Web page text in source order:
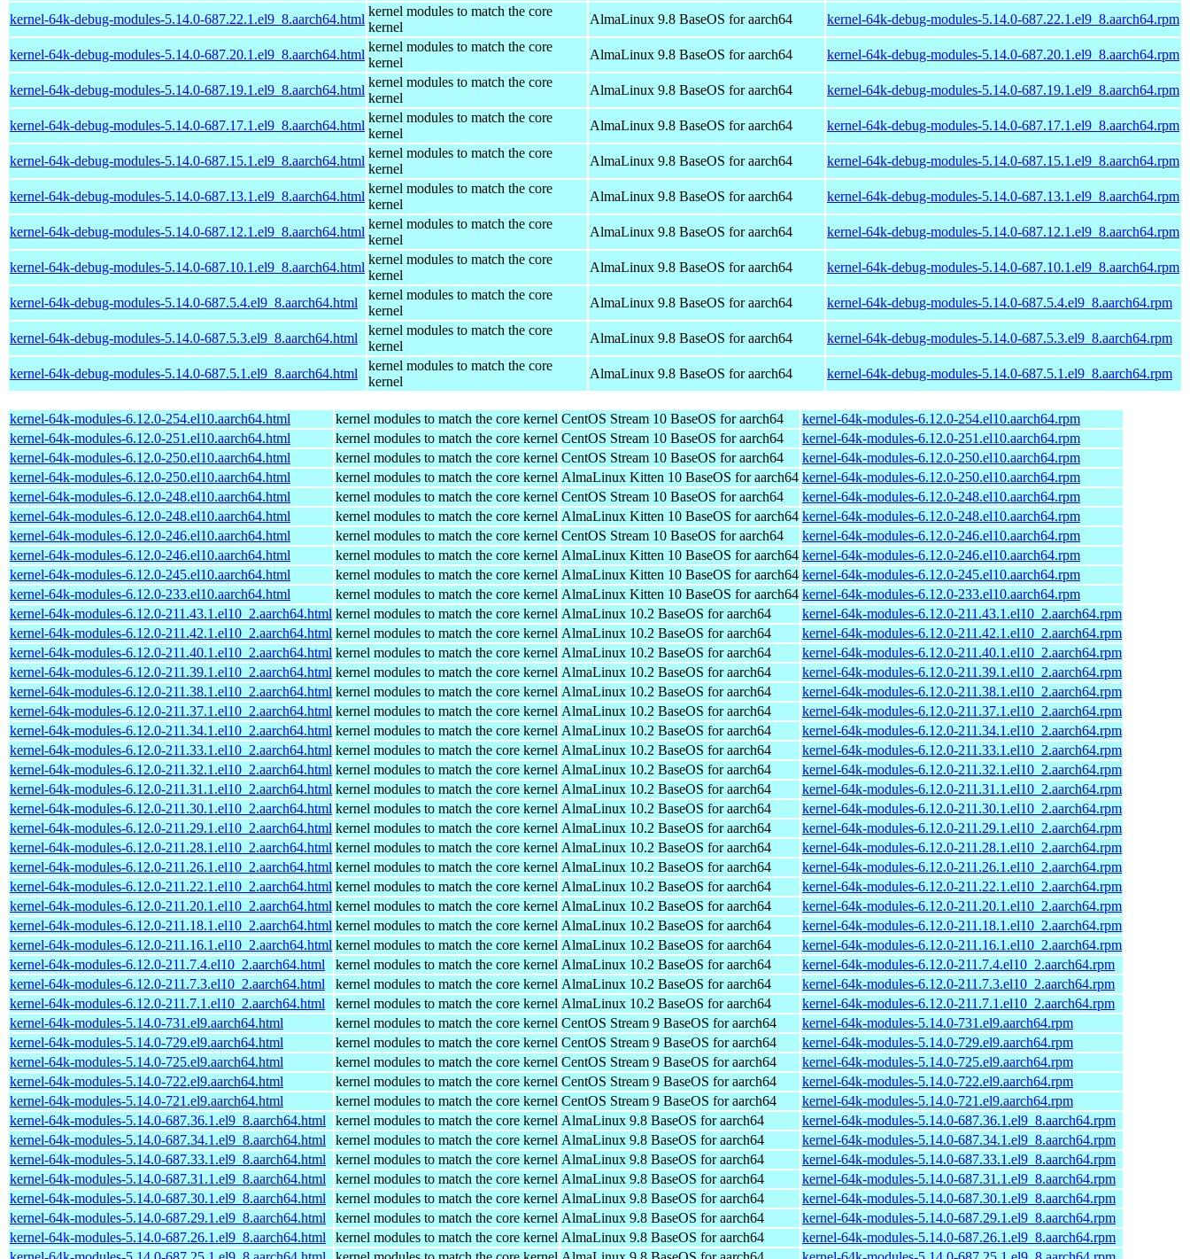
kernel-64k-debug-modules-5.14.0-687.22.1.el9_8.aarch64.html
kernel modules to match the core
kernel
AlmaLinux 9.8 BaseOS for aarch64 kernel-64k-debug-modules-5.14.0-687.22.1.el9_8.aarch64.rpm
kernel-64k-debug-modules-5.14.0-687.20.1.el9_8.aarch64.html
kernel modules to match the core
kernel
AlmaLinux 9.8 BaseOS for aarch64 kernel-64k-debug-modules-5.14.0-687.20.1.el9_8.aarch64.rpm
kernel-64k-debug-modules-5.14.0-687.19.1.el9_8.aarch64.html
kernel modules to match the core
kernel
AlmaLinux 9.8 BaseOS for aarch64 kernel-64k-debug-modules-5.14.0-687.19.1.el9_8.aarch64.rpm
kernel-64k-debug-modules-5.14.0-687.17.1.el9_8.aarch64.html
kernel modules to match the core
kernel
AlmaLinux 9.8 BaseOS for aarch64 kernel-64k-debug-modules-5.14.0-687.17.1.el9_8.aarch64.rpm
kernel-64k-debug-modules-5.14.0-687.15.1.el9_8.aarch64.html
kernel modules to match the core
kernel
AlmaLinux 9.8 BaseOS for aarch64 kernel-64k-debug-modules-5.14.0-687.15.1.el9_8.aarch64.rpm
kernel-64k-debug-modules-5.14.0-687.13.1.el9_8.aarch64.html
kernel modules to match the core
kernel
AlmaLinux 9.8 BaseOS for aarch64 kernel-64k-debug-modules-5.14.0-687.13.1.el9_8.aarch64.rpm
kernel-64k-debug-modules-5.14.0-687.12.1.el9_8.aarch64.html
kernel modules to match the core
kernel
AlmaLinux 9.8 BaseOS for aarch64 kernel-64k-debug-modules-5.14.0-687.12.1.el9_8.aarch64.rpm
kernel-64k-debug-modules-5.14.0-687.10.1.el9_8.aarch64.html
kernel modules to match the core
kernel
AlmaLinux 9.8 BaseOS for aarch64 kernel-64k-debug-modules-5.14.0-687.10.1.el9_8.aarch64.rpm
kernel-64k-debug-modules-5.14.0-687.5.4.el9_8.aarch64.html
kernel modules to match the core
kernel
AlmaLinux 9.8 BaseOS for aarch64 kernel-64k-debug-modules-5.14.0-687.5.4.el9_8.aarch64.rpm
kernel-64k-debug-modules-5.14.0-687.5.3.el9_8.aarch64.html
kernel modules to match the core
kernel
AlmaLinux 9.8 BaseOS for aarch64 kernel-64k-debug-modules-5.14.0-687.5.3.el9_8.aarch64.rpm
kernel-64k-debug-modules-5.14.0-687.5.1.el9_8.aarch64.html
kernel modules to match the core
kernel
AlmaLinux 9.8 BaseOS for aarch64 kernel-64k-debug-modules-5.14.0-687.5.1.el9_8.aarch64.rpm
kernel-64k-modules-6.12.0-254.el10.aarch64.html kernel modules to match the core kernel CentOS Stream 10 BaseOS for aarch64
kernel-64k-modules-6.12.0-254.el10.aarch64.rpm
kernel-64k-modules-6.12.0-251.el10.aarch64.html
kernel modules to match the core kernel CentOS Stream 10 BaseOS for aarch64
kernel-64k-modules-6.12.0-251.el10.aarch64.rpm
kernel-64k-modules-6.12.0-250.el10.aarch64.html
kernel modules to match the core kernel CentOS Stream 10 BaseOS for aarch64
kernel-64k-modules-6.12.0-250.el10.aarch64.rpm
kernel-64k-modules-6.12.0-250.el10.aarch64.html
kernel modules to match the core kernel AlmaLinux Kitten 10 BaseOS for aarch64 kernel-64k-modules-6.12.0-250.el10.aarch64.rpm
kernel-64k-modules-6.12.0-248.el10.aarch64.html
kernel modules to match the core kernel CentOS Stream 10 BaseOS for aarch64
kernel-64k-modules-6.12.0-248.el10.aarch64.rpm
kernel-64k-modules-6.12.0-248.el10.aarch64.html
kernel modules to match the core kernel AlmaLinux Kitten 10 BaseOS for aarch64 kernel-64k-modules-6.12.0-248.el10.aarch64.rpm
kernel-64k-modules-6.12.0-246.el10.aarch64.html
kernel modules to match the core kernel CentOS Stream 10 BaseOS for aarch64
kernel-64k-modules-6.12.0-246.el10.aarch64.rpm
kernel-64k-modules-6.12.0-246.el10.aarch64.html
kernel modules to match the core kernel AlmaLinux Kitten 10 BaseOS for aarch64 kernel-64k-modules-6.12.0-246.el10.aarch64.rpm
kernel-64k-modules-6.12.0-245.el10.aarch64.html
kernel modules to match the core kernel AlmaLinux Kitten 10 BaseOS for aarch64 kernel-64k-modules-6.12.0-245.el10.aarch64.rpm
kernel-64k-modules-6.12.0-233.el10.aarch64.html
kernel modules to match the core kernel AlmaLinux Kitten 10 BaseOS for aarch64 kernel-64k-modules-6.12.0-233.el10.aarch64.rpm
kernel-64k-modules-6.12.0-211.43.1.el10_2.aarch64.html kernel modules to match the core kernel AlmaLinux 10.2 BaseOS for aarch64
kernel-64k-modules-6.12.0-211.43.1.el10_2.aarch64.rpm
kernel-64k-modules-6.12.0-211.42.1.el10_2.aarch64.html kernel modules to match the core kernel AlmaLinux 10.2 BaseOS for aarch64
kernel-64k-modules-6.12.0-211.42.1.el10_2.aarch64.rpm
kernel-64k-modules-6.12.0-211.40.1.el10_2.aarch64.html kernel modules to match the core kernel AlmaLinux 10.2 BaseOS for aarch64
kernel-64k-modules-6.12.0-211.40.1.el10_2.aarch64.rpm
kernel-64k-modules-6.12.0-211.39.1.el10_2.aarch64.html kernel modules to match the core kernel AlmaLinux 10.2 BaseOS for aarch64
kernel-64k-modules-6.12.0-211.39.1.el10_2.aarch64.rpm
kernel-64k-modules-6.12.0-211.38.1.el10_2.aarch64.html kernel modules to match the core kernel AlmaLinux 10.2 BaseOS for aarch64
kernel-64k-modules-6.12.0-211.38.1.el10_2.aarch64.rpm
kernel-64k-modules-6.12.0-211.37.1.el10_2.aarch64.html kernel modules to match the core kernel AlmaLinux 10.2 BaseOS for aarch64
kernel-64k-modules-6.12.0-211.37.1.el10_2.aarch64.rpm
kernel-64k-modules-6.12.0-211.34.1.el10_2.aarch64.html kernel modules to match the core kernel AlmaLinux 10.2 BaseOS for aarch64
kernel-64k-modules-6.12.0-211.34.1.el10_2.aarch64.rpm
kernel-64k-modules-6.12.0-211.33.1.el10_2.aarch64.html kernel modules to match the core kernel AlmaLinux 10.2 BaseOS for aarch64
kernel-64k-modules-6.12.0-211.33.1.el10_2.aarch64.rpm
kernel-64k-modules-6.12.0-211.32.1.el10_2.aarch64.html kernel modules to match the core kernel AlmaLinux 10.2 BaseOS for aarch64
kernel-64k-modules-6.12.0-211.32.1.el10_2.aarch64.rpm
kernel-64k-modules-6.12.0-211.31.1.el10_2.aarch64.html kernel modules to match the core kernel AlmaLinux 10.2 BaseOS for aarch64
kernel-64k-modules-6.12.0-211.31.1.el10_2.aarch64.rpm
kernel-64k-modules-6.12.0-211.30.1.el10_2.aarch64.html kernel modules to match the core kernel AlmaLinux 10.2 BaseOS for aarch64
kernel-64k-modules-6.12.0-211.30.1.el10_2.aarch64.rpm
kernel-64k-modules-6.12.0-211.29.1.el10_2.aarch64.html kernel modules to match the core kernel AlmaLinux 10.2 BaseOS for aarch64
kernel-64k-modules-6.12.0-211.29.1.el10_2.aarch64.rpm
kernel-64k-modules-6.12.0-211.28.1.el10_2.aarch64.html kernel modules to match the core kernel AlmaLinux 10.2 BaseOS for aarch64
kernel-64k-modules-6.12.0-211.28.1.el10_2.aarch64.rpm
kernel-64k-modules-6.12.0-211.26.1.el10_2.aarch64.html kernel modules to match the core kernel AlmaLinux 10.2 BaseOS for aarch64
kernel-64k-modules-6.12.0-211.26.1.el10_2.aarch64.rpm
kernel-64k-modules-6.12.0-211.22.1.el10_2.aarch64.html kernel modules to match the core kernel AlmaLinux 10.2 BaseOS for aarch64
kernel-64k-modules-6.12.0-211.22.1.el10_2.aarch64.rpm
kernel-64k-modules-6.12.0-211.20.1.el10_2.aarch64.html kernel modules to match the core kernel AlmaLinux 10.2 BaseOS for aarch64
kernel-64k-modules-6.12.0-211.20.1.el10_2.aarch64.rpm
kernel-64k-modules-6.12.0-211.18.1.el10_2.aarch64.html kernel modules to match the core kernel AlmaLinux 10.2 BaseOS for aarch64
kernel-64k-modules-6.12.0-211.18.1.el10_2.aarch64.rpm
kernel-64k-modules-6.12.0-211.16.1.el10_2.aarch64.html kernel modules to match the core kernel AlmaLinux 10.2 BaseOS for aarch64
kernel-64k-modules-6.12.0-211.16.1.el10_2.aarch64.rpm
kernel-64k-modules-6.12.0-211.7.4.el10_2.aarch64.html
kernel modules to match the core kernel AlmaLinux 10.2 BaseOS for aarch64
kernel-64k-modules-6.12.0-211.7.4.el10_2.aarch64.rpm
kernel-64k-modules-6.12.0-211.7.3.el10_2.aarch64.html
kernel modules to match the core kernel AlmaLinux 10.2 BaseOS for aarch64
kernel-64k-modules-6.12.0-211.7.3.el10_2.aarch64.rpm
kernel-64k-modules-6.12.0-211.7.1.el10_2.aarch64.html
kernel modules to match the core kernel AlmaLinux 10.2 BaseOS for aarch64
kernel-64k-modules-6.12.0-211.7.1.el10_2.aarch64.rpm
kernel-64k-modules-5.14.0-731.el9.aarch64.html
kernel modules to match the core kernel CentOS Stream 9 BaseOS for aarch64
kernel-64k-modules-5.14.0-731.el9.aarch64.rpm
kernel-64k-modules-5.14.0-729.el9.aarch64.html
kernel modules to match the core kernel CentOS Stream 9 BaseOS for aarch64
kernel-64k-modules-5.14.0-729.el9.aarch64.rpm
kernel-64k-modules-5.14.0-725.el9.aarch64.html
kernel modules to match the core kernel CentOS Stream 9 BaseOS for aarch64
kernel-64k-modules-5.14.0-725.el9.aarch64.rpm
kernel-64k-modules-5.14.0-722.el9.aarch64.html
kernel modules to match the core kernel CentOS Stream 9 BaseOS for aarch64
kernel-64k-modules-5.14.0-722.el9.aarch64.rpm
kernel-64k-modules-5.14.0-721.el9.aarch64.html
kernel modules to match the core kernel CentOS Stream 9 BaseOS for aarch64
kernel-64k-modules-5.14.0-721.el9.aarch64.rpm
kernel-64k-modules-5.14.0-687.36.1.el9_8.aarch64.html
kernel modules to match the core kernel AlmaLinux 9.8 BaseOS for aarch64
kernel-64k-modules-5.14.0-687.36.1.el9_8.aarch64.rpm
kernel-64k-modules-5.14.0-687.34.1.el9_8.aarch64.html
kernel modules to match the core kernel AlmaLinux 9.8 BaseOS for aarch64
kernel-64k-modules-5.14.0-687.34.1.el9_8.aarch64.rpm
kernel-64k-modules-5.14.0-687.33.1.el9_8.aarch64.html
kernel modules to match the core kernel AlmaLinux 9.8 BaseOS for aarch64
kernel-64k-modules-5.14.0-687.33.1.el9_8.aarch64.rpm
kernel-64k-modules-5.14.0-687.31.1.el9_8.aarch64.html
kernel modules to match the core kernel AlmaLinux 9.8 BaseOS for aarch64
kernel-64k-modules-5.14.0-687.31.1.el9_8.aarch64.rpm
kernel-64k-modules-5.14.0-687.30.1.el9_8.aarch64.html
kernel modules to match the core kernel AlmaLinux 9.8 BaseOS for aarch64
kernel-64k-modules-5.14.0-687.30.1.el9_8.aarch64.rpm
kernel-64k-modules-5.14.0-687.29.1.el9_8.aarch64.html
kernel modules to match the core kernel AlmaLinux 9.8 BaseOS for aarch64
kernel-64k-modules-5.14.0-687.29.1.el9_8.aarch64.rpm
kernel-64k-modules-5.14.0-687.26.1.el9_8.aarch64.html
kernel modules to match the core kernel AlmaLinux 9.8 BaseOS for aarch64
kernel-64k-modules-5.14.0-687.26.1.el9_8.aarch64.rpm